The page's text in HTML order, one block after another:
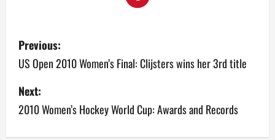
P
o
s
t
Previous:
US Open 2010 Women’s Final: Clijsters wins her 3rd title
Next:
2010 Women’s Hockey World Cup: Awards and Records